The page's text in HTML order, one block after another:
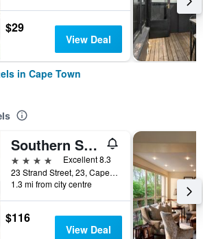
$29
View Deal
in Cape Town
Southern Sun Cape Sun
4 stars
Excellent 8.3
23 Strand Street, 23, Cape Town, Western Cape, South Africa
1.3 mi from city centre
$116
View Deal